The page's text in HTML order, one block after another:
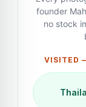
founder
no stock
VISITED